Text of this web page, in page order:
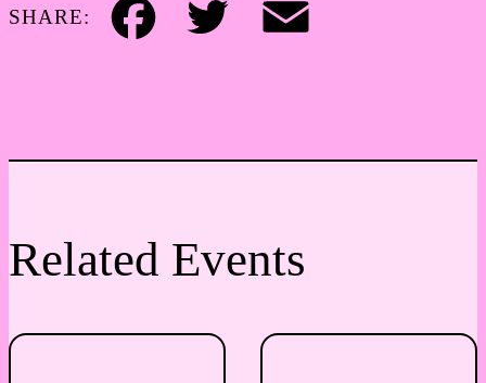
SHARE:
Facebook Twitter Email
Related Events